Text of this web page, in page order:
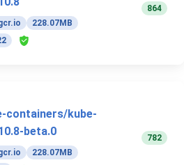
228.07MB
864
containers/kube-
beta.0
228.07MB
782